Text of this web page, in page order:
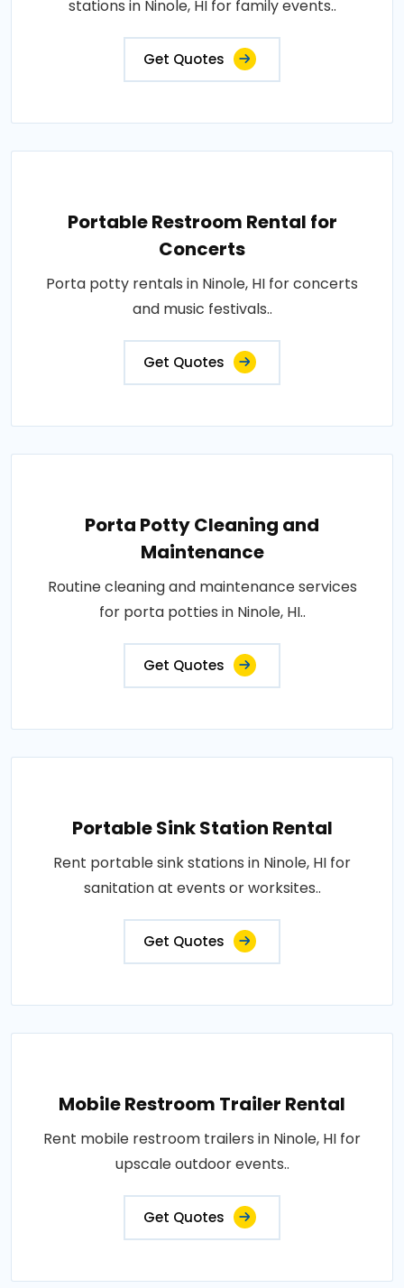
stations in Ninole, HI for family events..
Get Quotes
Portable Restroom Rental for
Concerts
Porta potty rentals in Ninole, HI for concerts
and music festivals..
Get Quotes
Porta Potty Cleaning and
Maintenance
Routine cleaning and maintenance services
for porta potties in Ninole, HI..
Get Quotes
Portable Sink Station Rental
Rent portable sink stations in Ninole, HI for
sanitation at events or worksites..
Get Quotes
Mobile Restroom Trailer Rental
Rent mobile restroom trailers in Ninole, HI for
upscale outdoor events..
Get Quotes